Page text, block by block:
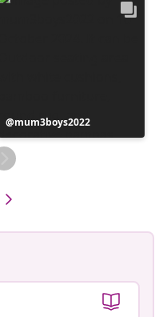
Post
published
by
mum3boys2022